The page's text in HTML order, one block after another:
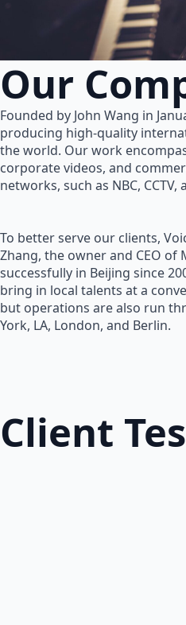
Our
Founded by John Wang in
producing high-quality
the world. Our work
corporate videos, and
networks, such as NBC, CCTV,
To better serve our clients,
Zhang, the owner and CEO of
successfully in Beijing since
bring in local talents at a
but operations are also run
York, LA, London, and Berlin.
Client